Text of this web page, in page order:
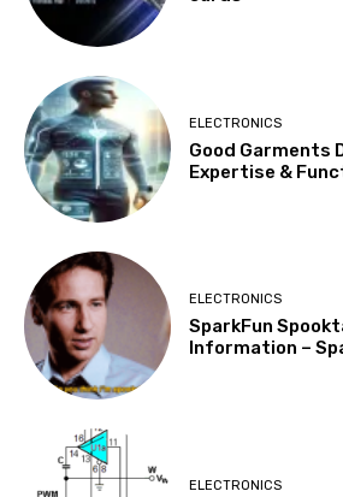
ELECTRONICS
Good Garments
Expertise &
ELECTRONICS
SparkFun
Information –
ELECTRONICS